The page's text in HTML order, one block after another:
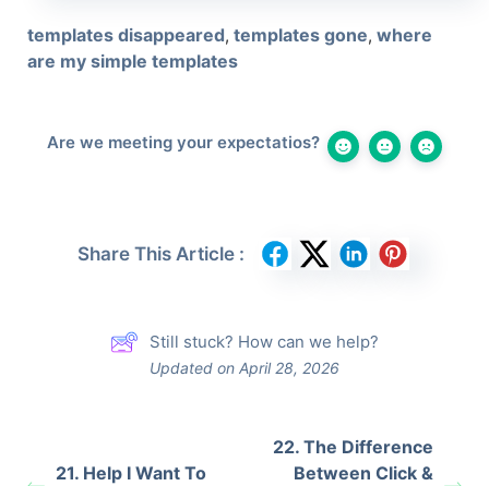
templates disappeared, templates gone, where
are my simple templates
Are we meeting your expectatios?
Share This Article :
Still stuck? How can we help?
Updated on April 28, 2026
21. Help I Want To
22. The Difference
Between Click &